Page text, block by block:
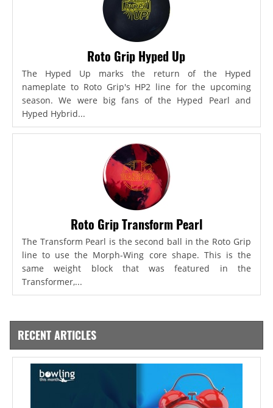
Roto Grip Hyped Up
The Hyped Up marks the return of the Hyped
nameplate to Roto Grip's HP2 line for the upcoming
season. We were big fans of the Hyped Pearl and
Hyped Hybrid...
Roto Grip Transform Pearl
The Transform Pearl is the second ball in the Roto Grip
line to use the Morph-Wing core shape. This is the
same weight block that was featured in the
Transformer,...
RECENT ARTICLES